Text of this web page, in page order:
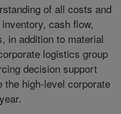
of all costs and
cash flow,
in addition to material
logistics group
decision support
high-level corporate